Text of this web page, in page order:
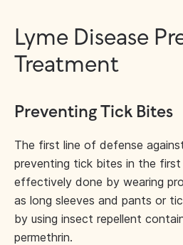
Lyme Disease
Treatment
Preventing Tick Bites
The first line of defense
preventing tick bites in the first
effectively done by wearing
as long sleeves and pants or
by using insect repellent
permethrin.